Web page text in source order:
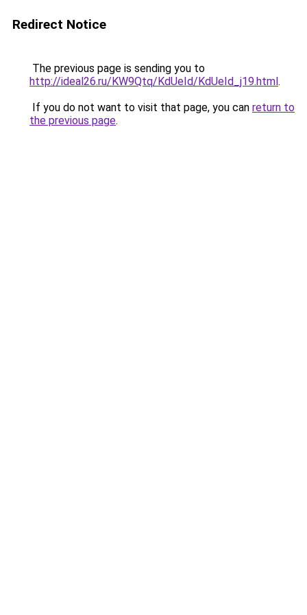
Redirect Notice
The previous page is sending you to
http://ideal26.ru/KW9Qtq/KdUeId/KdUeId_j19.html.
If you do not want to visit that page, you can return to
the previous page.